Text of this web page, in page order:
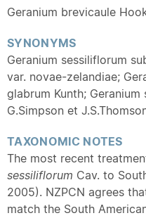
Geranium brevicaule
SYNONYMS
Geranium sessiliflorum
var. novae-zelandiae;
glabrum Kunth;
G.Simpson et
TAXONOMIC NOTES
The most recent
sessiliflorum Cav. to
2005). NZPCN agrees
match the South